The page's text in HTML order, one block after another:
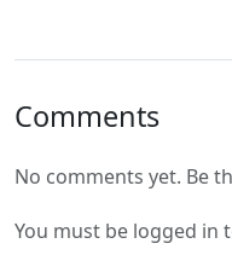
Comments
No comments yet. Be
You must be logged in